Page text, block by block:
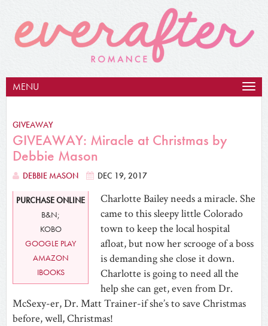
MENU
GIVEAWAY
GIVEAWAY: Miracle at Christmas by
Debbie Mason
DEBBIE MASON DEC 19, 2017
PURCHASE ONLINE
B&N;
KOBO
GOOGLE PLAY
AMAZON
IBOOKS
Charlotte Bailey needs a miracle. She
came to this sleepy little Colorado
town to keep the local hospital
afloat, but now her scrooge of a boss
is demanding she close it down.
Charlotte is going to need all the
help she can get, even from Dr.
McSexy-er, Dr. Matt Trainer-if she’s to save Christmas
before, well, Christmas!